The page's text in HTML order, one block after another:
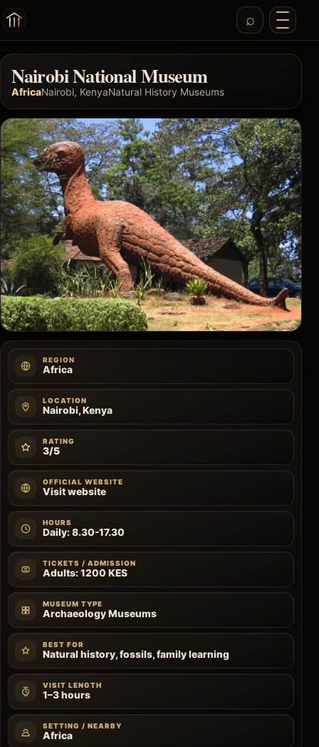
Nairobi National Museum
AfricaNairobi, KenyaNatural History Museums
REGION
Africa
LOCATION
Nairobi, Kenya
RATING
3/5
OFFICIAL WEBSITE
Visit website
HOURS
Daily: 8.30-17.30
TICKETS / ADMISSION
Adults: 1200 KES
MUSEUM TYPE
Archaeology Museums
BEST FOR
Natural history, fossils, family learning
VISIT LENGTH
1–3 hours
SETTING / NEARBY
Africa